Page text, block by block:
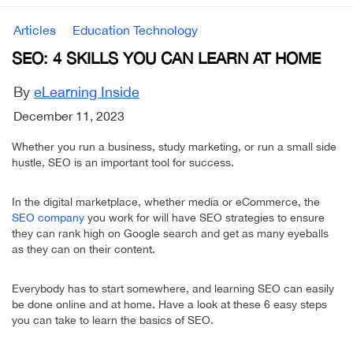
Articles Education Technology
SEO: 4 SKILLS YOU CAN LEARN AT HOME
By eLearning Inside
December 11, 2023
Whether you run a business, study marketing, or run a small side
hustle, SEO is an important tool for success.
In the digital marketplace, whether media or eCommerce, the
SEO company you work for will have SEO strategies to ensure
they can rank high on Google search and get as many eyeballs
as they can on their content.
Everybody has to start somewhere, and learning SEO can easily
be done online and at home. Have a look at these 6 easy steps
you can take to learn the basics of SEO.